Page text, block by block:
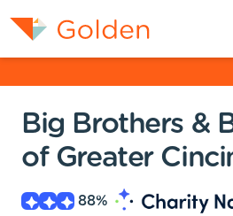
Big Brothers &
of Greater
88%